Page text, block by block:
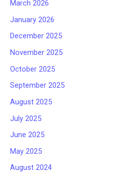
March 2026
January 2026
December 2025
November 2025
October 2025
September 2025
August 2025
July 2025
June 2025
May 2025
August 2024